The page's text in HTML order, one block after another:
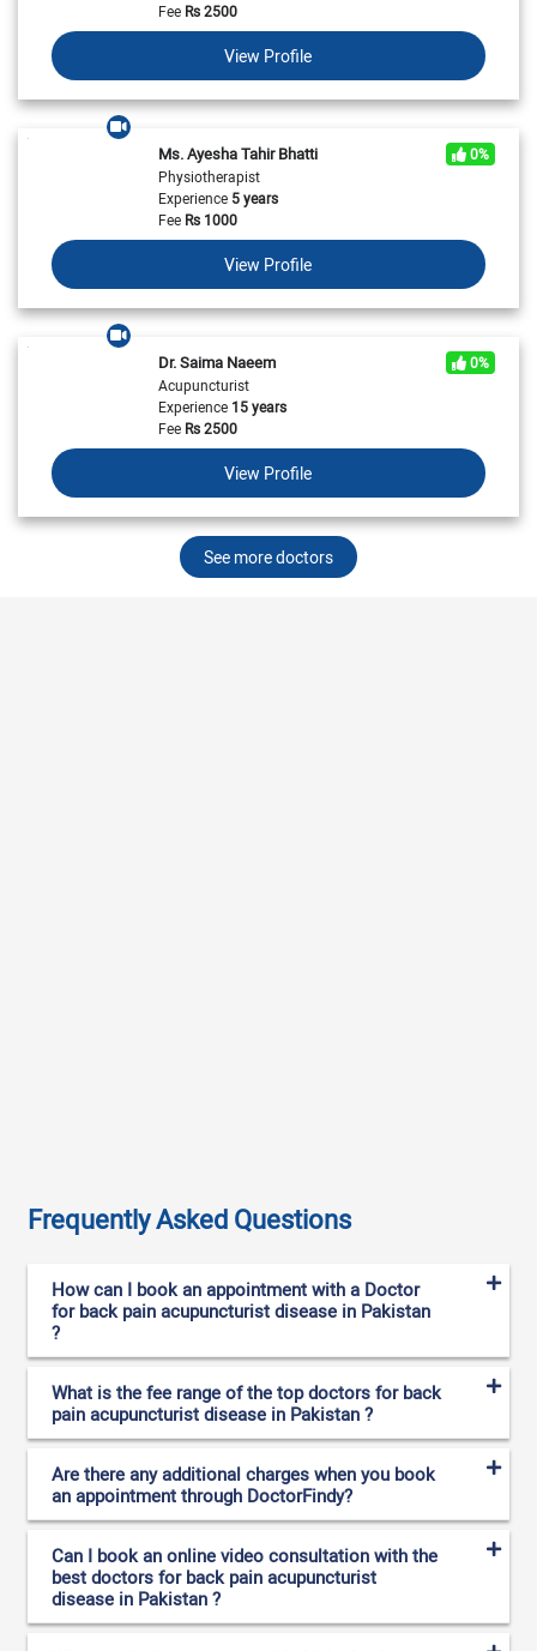
FeeRs2500
View Profile
Ms. Ayesha Tahir Bhatti
0%
Physiotherapist
Experience5 years
FeeRs 1000
View Profile
Dr. Saima Naeem
0%
Acupuncturist
Experience15 years
FeeRs2500
View Profile
See more doctors
Frequently Asked Questions
How can I book an appointment with a Doctor
for back pain acupuncturist disease in Pakistan
?
What is the fee range of the top doctors for back
pain acupuncturist disease in Pakistan ?
Are there any additional charges when you book
an appointment through DoctorFindy?
Can I book an online video consultation with the
best doctors for back pain acupuncturist
disease in Pakistan ?